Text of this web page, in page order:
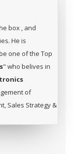
box , and
He is
one of the Top
" who belives in
of
Sales Strategy &